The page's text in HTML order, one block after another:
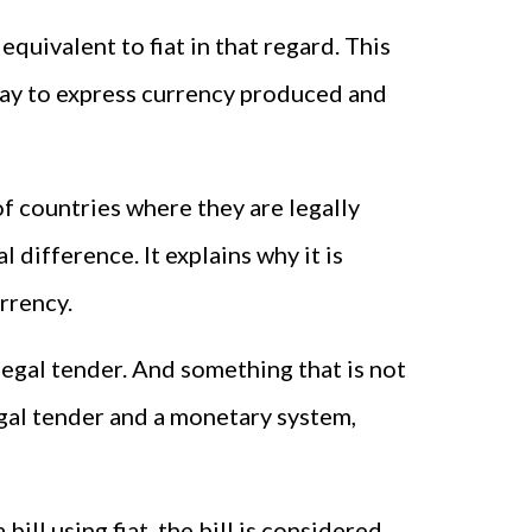
to fiat in that regard. This
to express currency produced and
countries where they are legally
difference. It explains why it is
tender. And something that is not
tender and a monetary system,